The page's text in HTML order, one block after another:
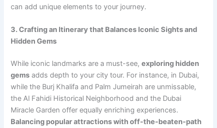
can add unique elements to your journey.
3. Crafting an Itinerary that Balances Iconic Sights and
Hidden Gems
While iconic landmarks are a must-see,exploring hidden
gems adds depth to your city tour. For instance, in Dubai,
while the Burj Khalifa and Palm Jumeirah are unmissable,
the Al Fahidi Historical Neighborhood and the Dubai
Miracle Garden offer equally enriching experiences.
Balancing popular attractions with off-the-beaten-path